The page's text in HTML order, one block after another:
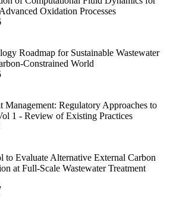
Oxidation Processes
Roadmap for Sustainable Wastewater
Constrained World
Management: Regulatory Approaches to
1 - Review of Existing Practices
to Evaluate Alternative External Carbon
at Full-Scale Wastewater Treatment